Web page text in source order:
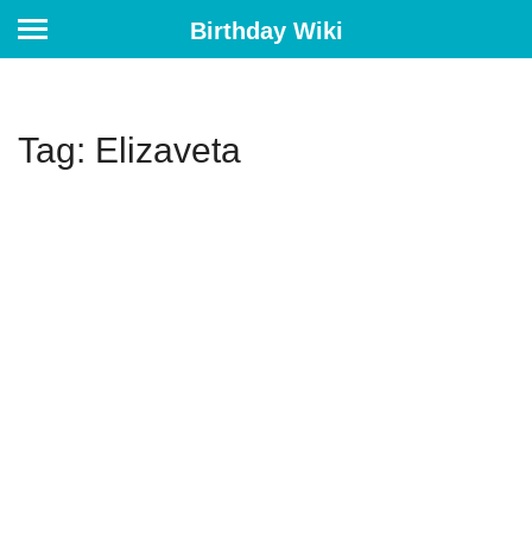
Birthday Wiki
Tag: Elizaveta